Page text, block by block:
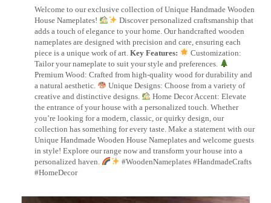
Welcome to our exclusive collection of Unique Handmade Wooden
House Nameplates!
Discover personalized craftsmanship that
adds a touch of elegance to your home. Our handcrafted wooden
nameplates are designed with precision and care, ensuring each
piece is a unique work of art. Key Features:
Customization:
Tailor your nameplate to suit your style and preferences.
Premium Wood: Crafted from high-quality wood for durability and
a natural aesthetic.
Unique Designs: Choose from a variety of
creative and distinctive designs.
Home Decor Accent: Elevate
the entrance of your house with a personalized touch. Whether
you’re looking for a modern, classic, or quirky design, our
collection has something for every taste. Make a statement with our
Unique Handmade Wooden House Nameplates and welcome guests
in style! Explore our range now and transform your house into a
personalized haven.
#WoodenNameplates #HandmadeCrafts
#HomeDecor